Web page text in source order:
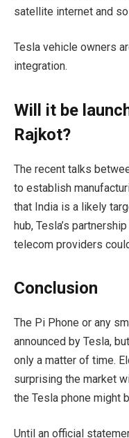
satellite internet and
Tesla vehicle owners
integration.
Will it be
Rajkot?
The recent talks
to establish
that India is a likely
hub, Tesla’s
telecom providers
Conclusion
The Pi Phone or any
announced by Tesla,
only a matter of time.
surprising the market
the Tesla phone might
Until an official